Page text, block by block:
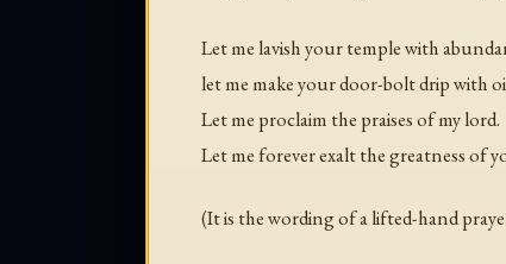
Let me lavish your temple with
let me make your door-bolt drip with
Let me proclaim the praises of my lord.
Let me forever exalt the greatness of
(It is the wording of a lifted-hand